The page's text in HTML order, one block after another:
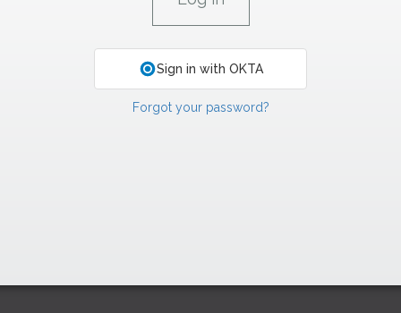
Sign in with OKTA
Forgot your password?